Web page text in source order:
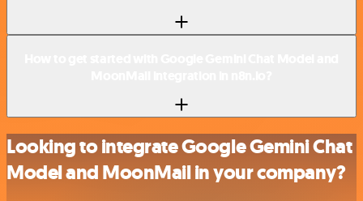
Looking to integrate Google Gemini Chat
Model and MoonMail in your company?